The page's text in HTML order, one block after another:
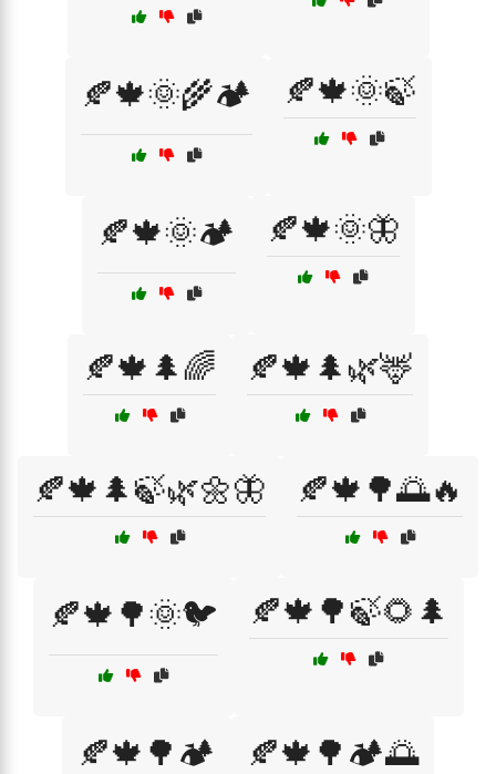
🍂🍁🌞🌾🏕️ 🍂🍁🌞🍃
🍂🍁🌞🏕️ 🍂🍁🌞🦋
🍂🍁🌲🌈 🍂🍁🌲🌿🦌
🍂🍁🌲🍃🌿🌼🦋 🍂🍁🌳🌅🔥
🍂🍁🌳🌞🐦 🍂🍁🌳🍃🌻🌲
🍂🍁🌳🏕️ 🍂🍁🌳🏕️🌅